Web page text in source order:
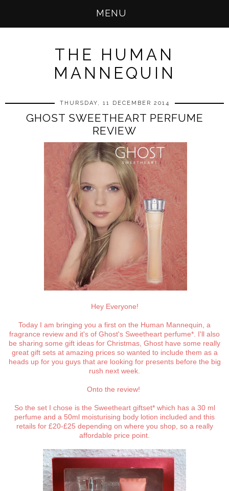
MENU
THE HUMAN
MANNEQUIN
THURSDAY, 11 DECEMBER 2014
GHOST SWEETHEART PERFUME
REVIEW
Hey Everyone!
Today I am bringing you a first on the Human Mannequin, a
fragrance review and it's of Ghost's Sweetheart perfume*. I'll also
be sharing some gift ideas for Christmas, Ghost have some really
great gift sets at amazing prices so wanted to include them as a
heads up for you guys that are looking for presents before the big
rush next week.
Onto the review!
So the set I chose is the Sweetheart giftset* which has a 30 ml
perfume and a 50ml moisturising body lotion included and this
retails for £20-£25 depending on where you shop, so a really
affordable price point.